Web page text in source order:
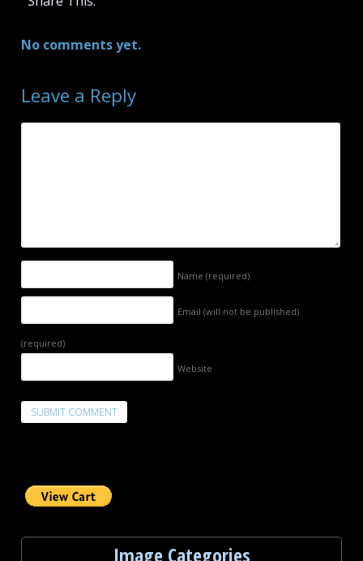
No comments yet.
Leave a Reply
Name (required)
Email (will not be published)
(required)
Website
Image Categories